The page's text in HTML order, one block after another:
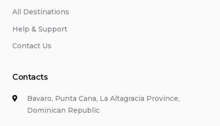
All Destinations
Help & Support
Contact Us
Contacts
Bavaro, Punta Cana, La Altagracia Province,
Dominican Republic